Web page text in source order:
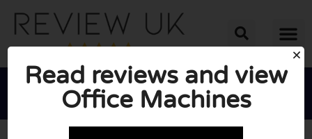
Read reviews and view
Office Machines